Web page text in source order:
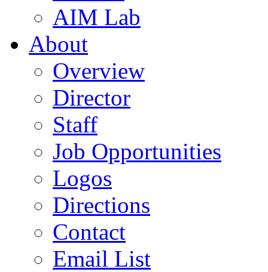
AIM Lab
About
Overview
Director
Staff
Job Opportunities
Logos
Directions
Contact
Email List